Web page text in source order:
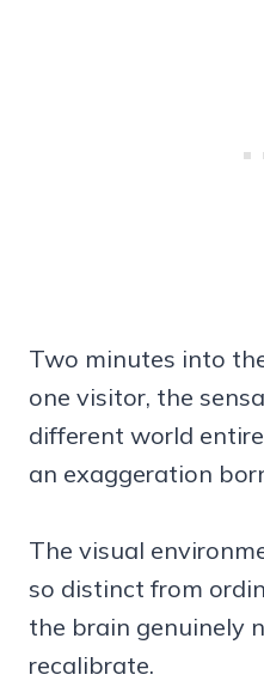
Two minutes into
one visitor, the
different world
an exaggeration
The visual
so distinct from
the brain genuinely
recalibrate.